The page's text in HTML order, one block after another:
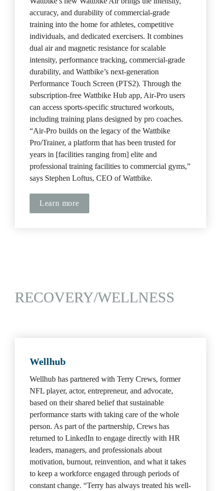
accuracy, and durability of commercial-grade
training into the home for athletes, competitive
individuals, and dedicated exercisers. It combines
dual air and magnetic resistance for scalable
intensity, performance tracking, commercial-grade
durability, and Wattbike’s next-generation
Performance Touch Screen (PTS2). Through the
subscription-free Wattbike Hub app, Air-Pro users
can access sports-specific structured workouts,
including training plans designed by pro coaches.
“Air-Pro builds on the legacy of the Wattbike
Pro/Trainer, a platform that has been trusted for
years in [facilities ranging from] elite and
professional training facilities to commercial gyms,”
says Stephen Loftus, CEO of Wattbike.
Learn more
RECOVERY/WELLNESS
Wellhub
Wellhub has partnered with Terry Crews, former
NFL player, actor, entrepreneur, and advocate,
based on their shared belief that sustainable
performance starts with taking care of the whole
person. As part of the partnership, Crews has
returned to LinkedIn to engage directly with HR
leaders, managers, and professionals about
motivation, burnout, reinvention, and what it takes
to keep a workforce engaged through periods of
constant change. “Terry has always treated his well-